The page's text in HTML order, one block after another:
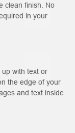
clean finish. No
in your
with text or
the edge of your
and text inside